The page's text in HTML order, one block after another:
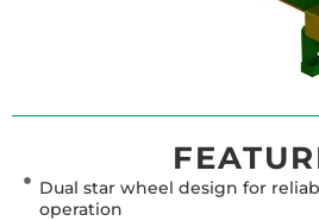
Dual star wheel design for
operation